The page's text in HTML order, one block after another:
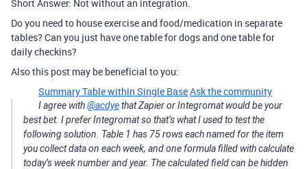
Short Answer: Not without an integration.
Do you need to house exercise and food/medication in separate
tables? Can you just have one table for dogs and one table for
daily checkins?
Also this post may be beneficial to you:
Summary Table within Single BaseAsk the community
I agree with@acdyethat Zapier or Integromat would be your
best bet. I prefer Integromat so that’s what I used to test the
following solution. Table 1 has 75 rows each named for the item
you collect data on each week, and one formula filled with calculate
today’s week number and year. The calculated field can be hidden